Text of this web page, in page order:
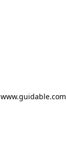
www.guidable.com